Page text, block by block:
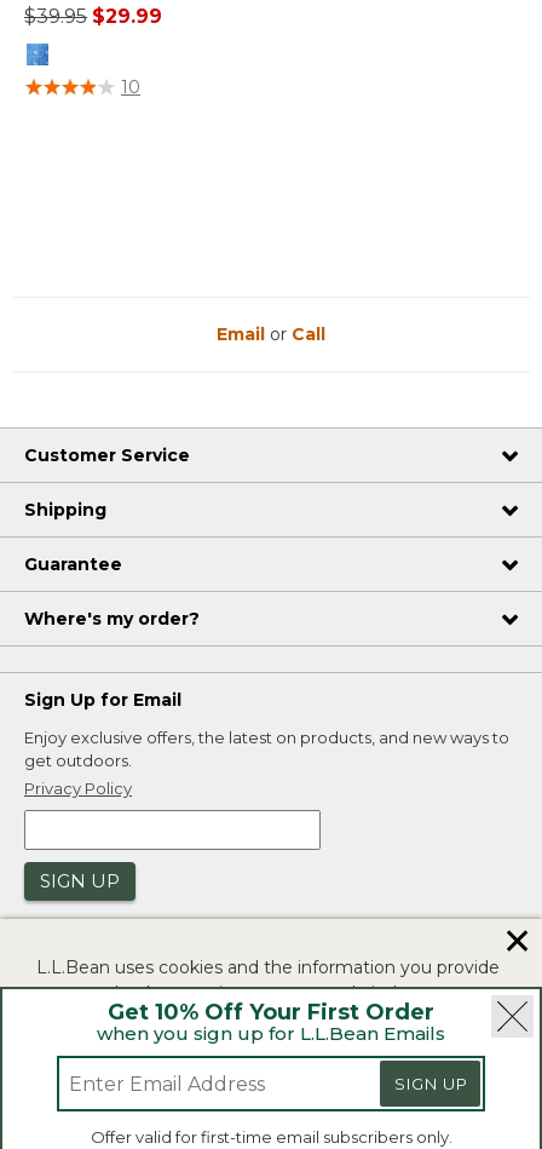
Price reduced from
$39.95to
$29.99
5 out of 5 Customer Rating
10
Get 10% Off Your First Order
when you sign up for L.L.Bean Emails
SIGN UP
Offer valid for first-time email subscribers only.
Email or Call
Customer Service
Shipping
Guarantee
Where's my order?
Sign Up for Email
Enjoy exclusive offers, the latest on products, and new ways to
get outdoors.
Privacy Policy
SIGN UP
Security | Privacy Policy | Product Recalls
CA-UK Transparency Act | Accessibility
L.L.Bean® is a registered trademark of L.L.Bean Inc.
L.L.Bean uses cookies and the information you provide
to us at check-out to improve our website's
functionality, analyze how customers use our website,
and to provide more relevant advertising. You can read
If you consent to this use please click "I agree".
✕